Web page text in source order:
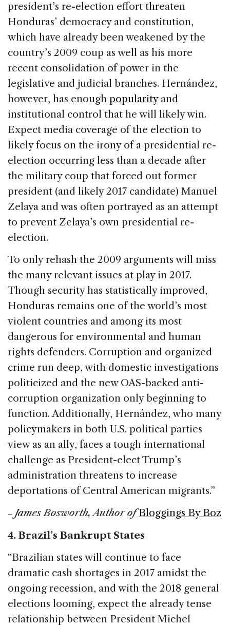
president’s re-election effort threaten
Honduras’ democracy and constitution,
which have already been weakened by the
country’s 2009 coup as well as his more
recent consolidation of power in the
legislative and judicial branches. Hernández,
however, has enough popularityand
institutional control that he will likely win.
Expect media coverage of the election to
likely focus on the irony of a presidential re-
election occurring less than a decade after
the military coup that forced out former
president (and likely 2017 candidate) Manuel
Zelaya and was often portrayed as an attempt
to prevent Zelaya’s own presidential re-
election.
To only rehash the 2009 arguments will miss
the many relevant issues at play in 2017.
Though security has statistically improved,
Honduras remains one of the world’s most
violent countries and among its most
dangerous for environmental and human
rights defenders. Corruption and organized
crime run deep, with domestic investigations
politicized and the new OAS-backed anti-
corruption organization only beginning to
function. Additionally, Hernández, who many
policymakers in both U.S. political parties
view as an ally, faces a tough international
challenge as President-elect Trump’s
administration threatens to increase
deportations of Central American migrants.”
– James Bosworth, Author ofBloggings By Boz
4. Brazil’s Bankrupt States
“Brazilian states will continue to face
dramatic cash shortages in 2017 amidst the
ongoing recession, and with the 2018 general
elections looming, expect the already tense
relationship between President Michel